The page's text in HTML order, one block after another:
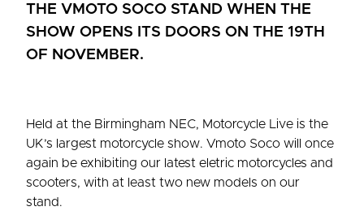
THE VMOTO SOCO STAND WHEN THE
SHOW OPENS ITS DOORS ON THE 19TH
OF NOVEMBER.
Held at the Birmingham NEC, Motorcycle Live is the
UK’s largest motorcycle show. Vmoto Soco will once
again be exhibiting our latest eletric motorcycles and
scooters, with at least two new models on our
stand.